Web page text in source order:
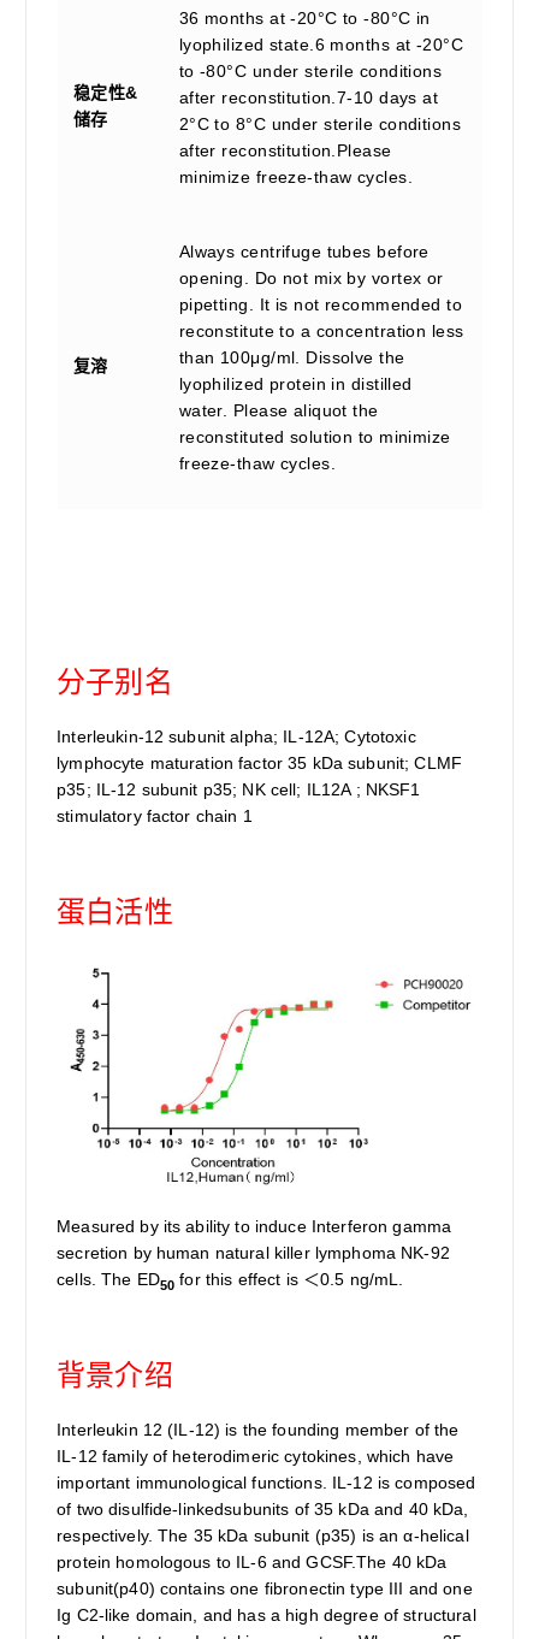
稳定性&
储存
36 months at -20°C to -80°C in
lyophilized state.6 months at -20°C
to -80°C under sterile conditions
after reconstitution.7-10 days at
2°C to 8°C under sterile conditions
after reconstitution.Please
minimize freeze-thaw cycles.
复溶
Always centrifuge tubes before
opening. Do not mix by vortex or
pipetting. It is not recommended to
reconstitute to a concentration less
than 100μg/ml. Dissolve the
lyophilized protein in distilled
water. Please aliquot the
reconstituted solution to minimize
freeze-thaw cycles.
分子别名
Interleukin-12 subunit alpha; IL-12A; Cytotoxic
lymphocyte maturation factor 35 kDa subunit; CLMF
p35; IL-12 subunit p35; NK cell; IL12A ; NKSF1
stimulatory factor chain 1
蛋白活性
Measured by its ability to induce Interferon gamma
secretion by human natural killer lymphoma NK-92
cells. The ED50 for this effect is ＜0.5 ng/mL.
背景介绍
Interleukin 12 (IL-12) is the founding member of the
IL-12 family of heterodimeric cytokines, which have
important immunological functions. IL-12 is composed
of two disulfide-linkedsubunits of 35 kDa and 40 kDa,
respectively. The 35 kDa subunit (p35) is an α-helical
protein homologous to IL-6 and GCSF.The 40 kDa
subunit(p40) contains one fibronectin type III and one
Ig C2-like domain, and has a high degree of structural